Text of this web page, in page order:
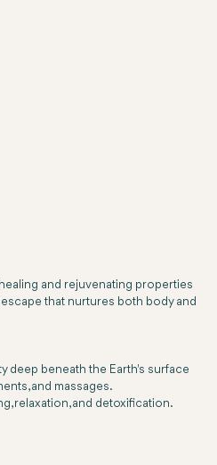
and rejuvenating properties
that nurtures both body and
deep beneath the Earth's surface
and massages.
relaxation, and detoxification.